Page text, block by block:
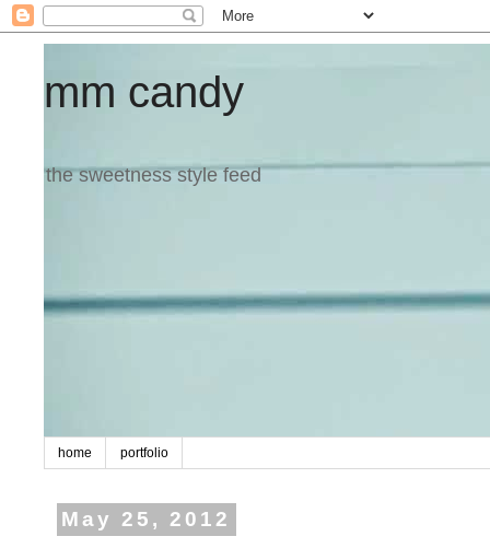
mm candy
the sweetness style feed
home portfolio
May 25, 2012